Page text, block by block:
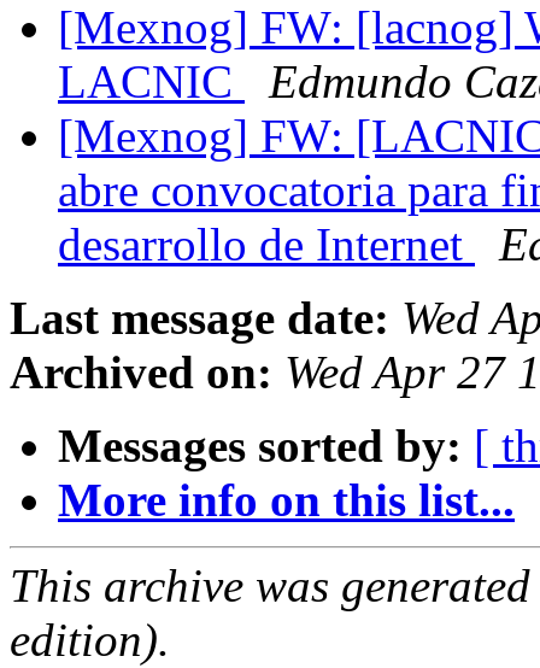
[Mexnog] FW: [lacnog]
LACNIC
Edmundo
[Mexnog] FW:
abre convocatoria para
desarrollo de Internet
Last message date: Wed
Archived on: Wed Apr 27
Messages sorted by: [
More info on this list...
This archive was
edition).